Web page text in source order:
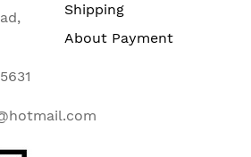
Shipping
About Payment